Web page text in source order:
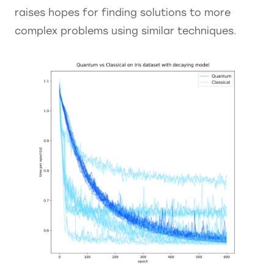
raises hopes for finding solutions to more
complex problems using similar techniques.